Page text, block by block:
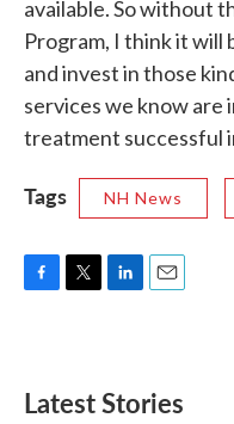
available. So without
Program, I think it
and invest in those
services we know are
treatment successful
Tags NH News
b
o
e
e
d
l
Latest Stories